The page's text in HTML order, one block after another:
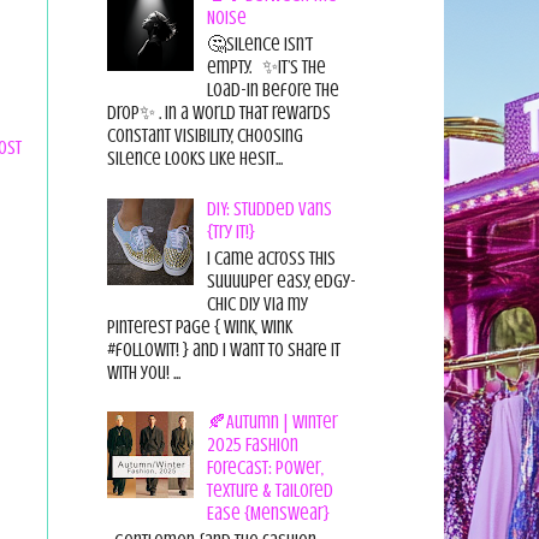
Noise
🤔Silence isn’t
empty. ✨It’s the
load-in before the
drop✨ . In a world that rewards
constant visibility, choosing
silence looks like hesit...
DIY: Studded Vans
{Try it!}
I came across this
suuuuper easy, edgy-
chic diy via my
pinterest page { wink, wink
#followit! } and I want to share it
with you! ...
🍂Autumn | Winter
2025 Fashion
Forecast: Power,
Texture & Tailored
Ease {Menswear}